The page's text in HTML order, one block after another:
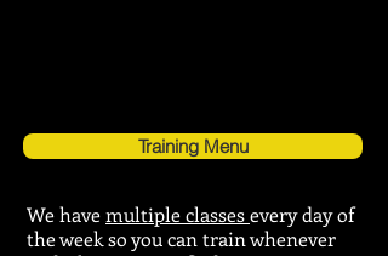
Training Menu
We havemultiple classesevery day of
the week so you can train whenever